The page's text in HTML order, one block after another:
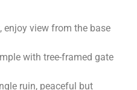
enjoy view from the base
with tree-framed gate
ruin, peaceful but